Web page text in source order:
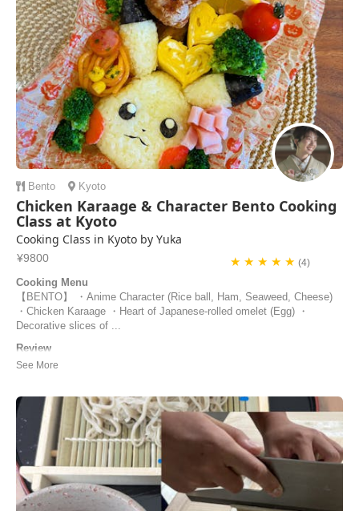
Adele | United Kingdom
Bento Kyoto
Chicken Karaage & Character Bento Cooking
Class at Kyoto
Cooking Class in Kyoto by Yuka
¥9800 ★ ★ ★ ★ ★ (4)
Cooking Menu
【BENTO】 ・Anime Character (Rice ball, Ham, Seaweed, Cheese)
・Chicken Karaage ・Heart of Japanese-rolled omelet (Egg) ・
Decorative slices of ...
Review
Our cooking experience with Yuka was one of the highlights of our trip
engagement with the children and made it easier for them to join in
and make our indiv...
Katie Anderson | United States of America